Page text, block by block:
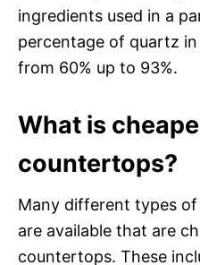
ingredients used in a
percentage of quartz
from 60% up to 93%.
What is
countertops?
Many different types
are available that are
countertops. These